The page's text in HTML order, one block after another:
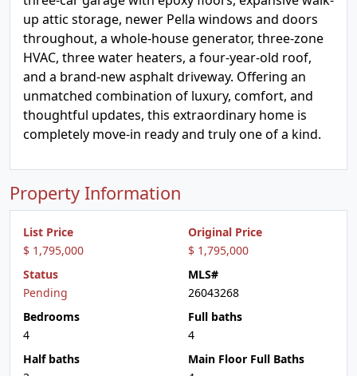
up attic storage, newer Pella windows and doors
throughout, a whole-house generator, three-zone
HVAC, three water heaters, a four-year-old roof,
and a brand-new asphalt driveway. Offering an
unmatched combination of luxury, comfort, and
thoughtful updates, this extraordinary home is
completely move-in ready and truly one of a kind.
Property Information
List Price
$ 1,795,000
Original Price
$ 1,795,000
Status
Pending
MLS#
26043268
Bedrooms
4
Full baths
4
Half baths
Main Floor Full Baths